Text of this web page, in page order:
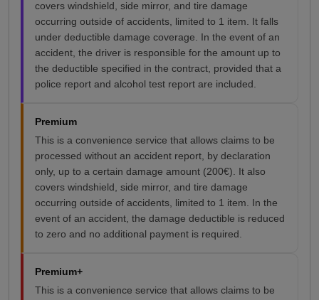
covers windshield, side mirror, and tire damage
occurring outside of accidents, limited to 1 item. It falls
under deductible damage coverage. In the event of an
accident, the driver is responsible for the amount up to
the deductible specified in the contract, provided that a
police report and alcohol test report are included.
Premium
This is a convenience service that allows claims to be
processed without an accident report, by declaration
only, up to a certain damage amount (200€). It also
covers windshield, side mirror, and tire damage
occurring outside of accidents, limited to 1 item. In the
event of an accident, the damage deductible is reduced
to zero and no additional payment is required.
Premium+
This is a convenience service that allows claims to be